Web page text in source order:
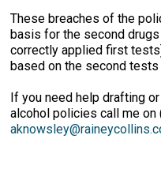
These breaches of the
basis for the second
correctly applied first
based on the second
If you need help drafting
alcohol policies call me on